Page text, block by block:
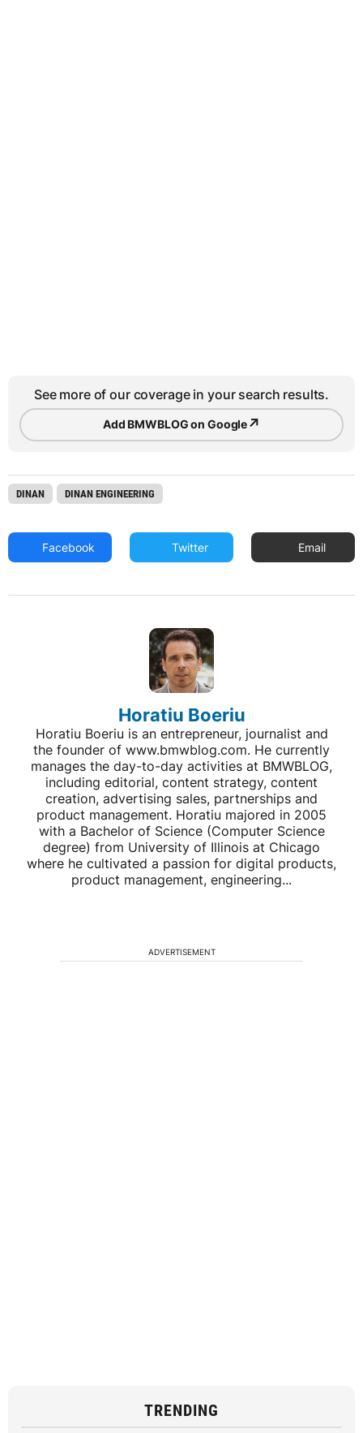
See more of our coverage in your search results.
Add BMWBLOG on Google↗
DINAN DINAN ENGINEERING
Facebook Twitter Email
Horatiu Boeriu
Horatiu Boeriu is an entrepreneur, journalist and
the founder of www.bmwblog.com. He currently
manages the day-to-day activities at BMWBLOG,
including editorial, content strategy, content
creation, advertising sales, partnerships and
product management. Horatiu majored in 2005
with a Bachelor of Science (Computer Science
degree) from University of Illinois at Chicago
where he cultivated a passion for digital products,
product management, engineering...
ADVERTISEMENT
TRENDING